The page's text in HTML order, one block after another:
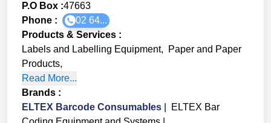
P.O Box :47663
Phone :
02 64...
Products & Services :
Labels and Labelling Equipment,
Paper and Paper
Products,
Read More...
Brands :
ELTEX Barcode Consumables
ELTEX Bar